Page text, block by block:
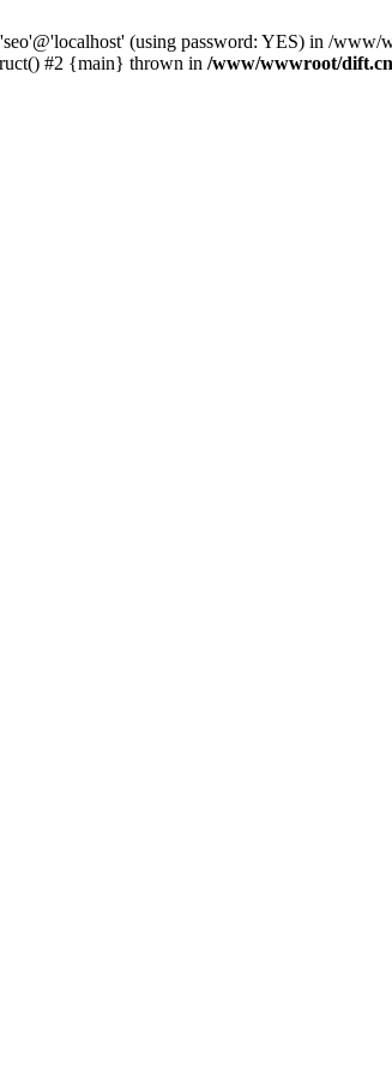
(using password: YES) in /
#2 {main} thrown in /www/wwwroot/